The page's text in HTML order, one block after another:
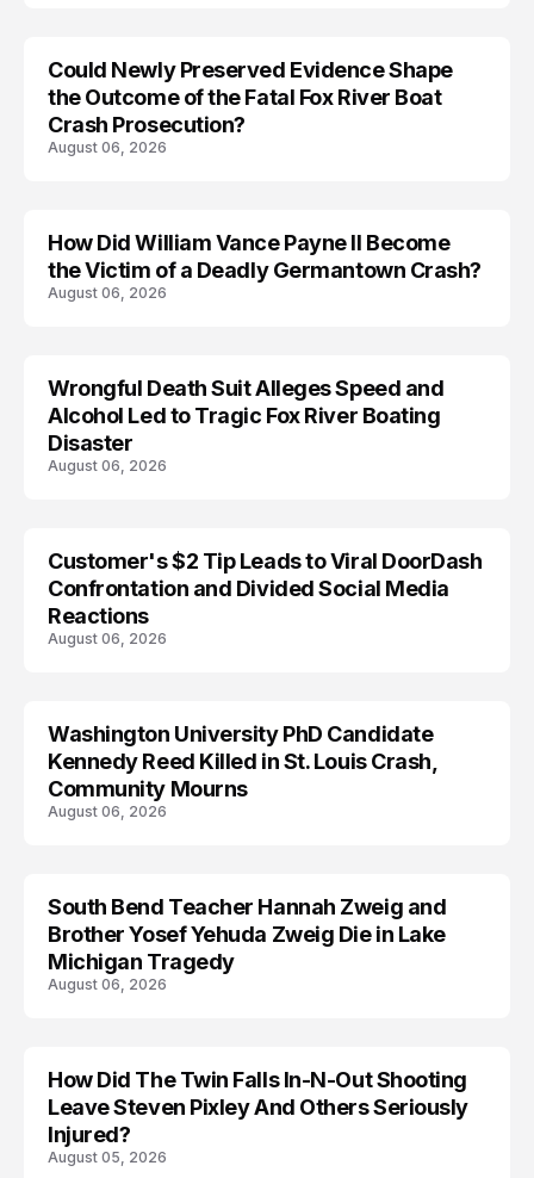
Could Newly Preserved Evidence Shape
the Outcome of the Fatal Fox River Boat
Crash Prosecution?
August 06, 2026
ACCIDENT
How Did William Vance Payne II Become
the Victim of a Deadly Germantown Crash?
August 06, 2026
ARRESTED
Wrongful Death Suit Alleges Speed and
Alcohol Led to Tragic Fox River Boating
Disaster
August 06, 2026
Customer's $2 Tip Leads to Viral DoorDash
Confrontation and Divided Social Media
Reactions
August 06, 2026
LIFESTYLE
Washington University PhD Candidate
Kennedy Reed Killed in St. Louis Crash,
Community Mourns
August 06, 2026
TRENDS
South Bend Teacher Hannah Zweig and
Brother Yosef Yehuda Zweig Die in Lake
Michigan Tragedy
August 06, 2026
How Did The Twin Falls In-N-Out Shooting
Leave Steven Pixley And Others Seriously
Injured?
August 05, 2026